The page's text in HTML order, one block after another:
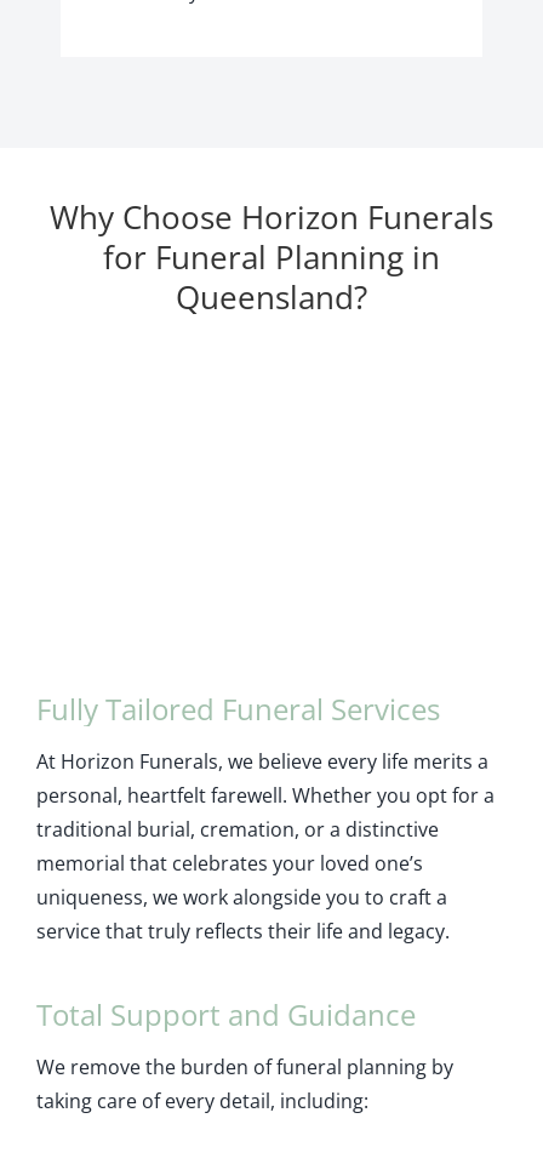
Why Choose Horizon Funerals
for Funeral Planning in
Queensland?
Fully Tailored Funeral Services
At Horizon Funerals, we believe every life merits a
personal, heartfelt farewell. Whether you opt for a
traditional burial, cremation, or a distinctive
memorial that celebrates your loved one’s
uniqueness, we work alongside you to craft a
service that truly reflects their life and legacy.
Total Support and Guidance
We remove the burden of funeral planning by
taking care of every detail, including: